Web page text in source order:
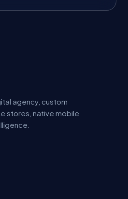
agency, custom
stores, native mobile